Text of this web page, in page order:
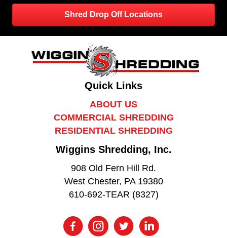
Shred Drop Off Locations
Quick Links
ABOUT US
COMMERCIAL SHREDDING
RESIDENTIAL SHREDDING
Wiggins Shredding, Inc.
908 Old Fern Hill Rd.
West Chester, PA 19380
610-692-TEAR (8327)